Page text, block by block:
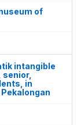
of
intangible
in